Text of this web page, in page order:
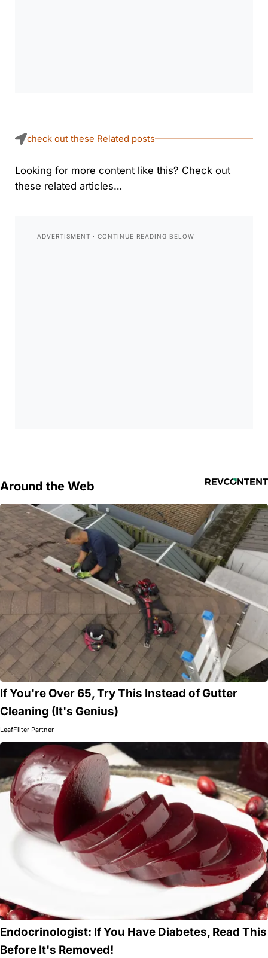
check out these Related posts
Looking for more content like this? Check out
these related articles…
Around the Web
If You're Over 65, Try This Instead of Gutter
Cleaning (It's Genius)
LeafFilter Partner
Endocrinologist: If You Have Diabetes, Read This
Before It's Removed!